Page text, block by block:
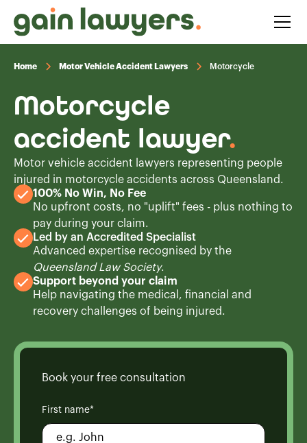
Home Motor Vehicle Accident Lawyers Motorcycle
Motorcycle
accident lawyer.
Motor vehicle accident lawyers representing people
injured in motorcycle accidents across Queensland.
100% No Win, No Fee
No upfront costs, no "uplift" fees - plus nothing to
pay during your claim.
Led by an Accredited Specialist
Advanced expertise recognised by the
Queensland Law Society.
Support beyond your claim
Help navigating the medical, financial and
recovery challenges of being injured.
Book your free consultation
First name*